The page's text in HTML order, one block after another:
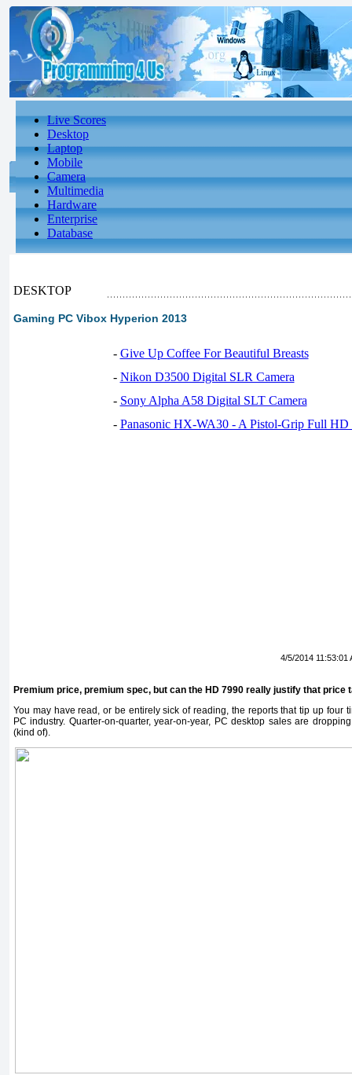
Live Scores
Desktop
Laptop
Mobile
Camera
Multimedia
Hardware
Enterprise
Database
DESKTOP
Gaming PC Vibox Hyperion 2013
- Give Up Coffee For Beautiful Breasts
- Nikon D3500 Digital SLR Camera
- Sony Alpha A58 Digital SLT Camera
- Panasonic HX-WA30 - A Pistol-Grip Full HD
4/5/2014 11:53:01
Premium price, premium spec, but can the HD 7990 really justify that price
You may have read, or be entirely sick of reading, the reports that tip up four
PC industry. Quarter-on-quarter, year-on-year, PC desktop sales are
(kind of).